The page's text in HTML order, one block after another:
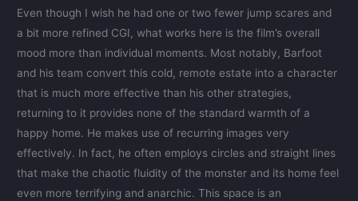
Even though I wish he had one or two fewer jump scares and
a bit more refined CGI, what works here is the film’s overall
mood more than individual moments. Most notably, Barfoot
and his team convert this cold, remote estate into a character
that is much more effective than his other strategies,
returning to it provides none of the standard warmth of a
happy home. He makes use of recurring images very
effectively. In fact, he often employs circles and straight lines
that make the chaotic fluidity of the monster and its home feel
even more terrifying and anarchic. This space is an